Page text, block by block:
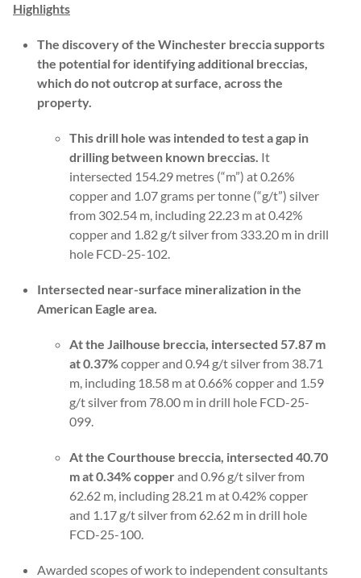
Highlights
The discovery of the Winchester breccia supports
the potential for identifying additional breccias,
which do not outcrop at surface, across the
property.
This drill hole was intended to test a gap in
drilling between known breccias. It
intersected 154.29 metres (“m”) at 0.26%
copper and 1.07 grams per tonne (“g/t”) silver
from 302.54 m, including 22.23 m at 0.42%
copper and 1.82 g/t silver from 333.20 m in drill
hole FCD-25-102.
Intersected near-surface mineralization in the
American Eagle area.
At the Jailhouse breccia, intersected 57.87 m
at 0.37%copper and 0.94 g/t silver from 38.71
m, including 18.58 m at 0.66% copper and 1.59
g/t silver from 78.00 m in drill hole FCD-25-
099.
At the Courthouse breccia, intersected 40.70
m at 0.34% copperand 0.96 g/t silver from
62.62 m, including 28.21 m at 0.42% copper
and 1.17 g/t silver from 62.62 m in drill hole
FCD-25-100.
Awarded scopes of work to independent consultants